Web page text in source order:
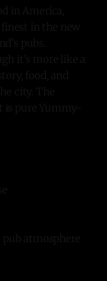
in America,
in the new
pubs.
it's more like a
food, and
city. The
is pure Yummy-
pub atmosphere